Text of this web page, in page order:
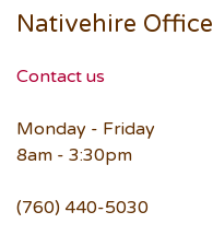
Nativehire Office
Contact us
Monday - Friday
8am - 3:30pm
(760) 440-5030